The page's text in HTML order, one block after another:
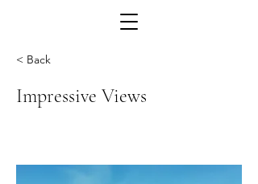
< Back
Impressive Views